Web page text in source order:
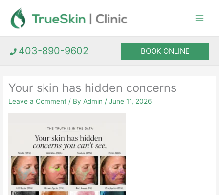
content
403-890-9602 BOOK ONLINE
Your skin has hidden concerns
Leave a Comment / ByAdmin/June 11, 2026